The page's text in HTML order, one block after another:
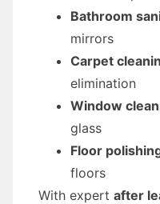
Bathroom
mirrors
Carpet
elimination
Window
glass
Floor
floors
With expert after